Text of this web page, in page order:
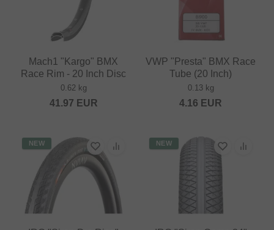
Mach1 "Kargo" BMX
Race Rim - 20 Inch Disc
0.62 kg
41.97 EUR
VWP "Presta" BMX Race
Tube (20 Inch)
0.13 kg
4.16 EUR
NEW NEW